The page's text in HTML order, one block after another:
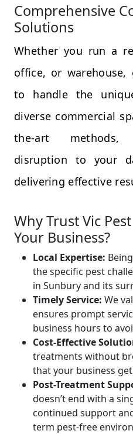
Comprehensive
Solutions
Whether you run a
office, or
to handle the
diverse commercial
the-art methods,
disruption to your
delivering effective
Why Trust Vic
Your Business?
Local Expertise:
the specific pest
in Sunbury and its
Timely Service: We
ensures prompt
business hours to
Cost-Effective
treatments without
that your business
Post-Treatment
doesn’t end with a
continued support
term pest-free